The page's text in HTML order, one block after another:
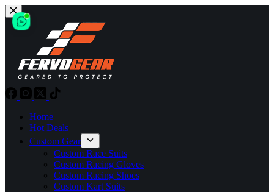
Skip
to
content
Home
Hot Deals
Custom Gear
Custom Race Suits
Custom Racing Gloves
Custom Racing Shoes
Custom Kart Suits